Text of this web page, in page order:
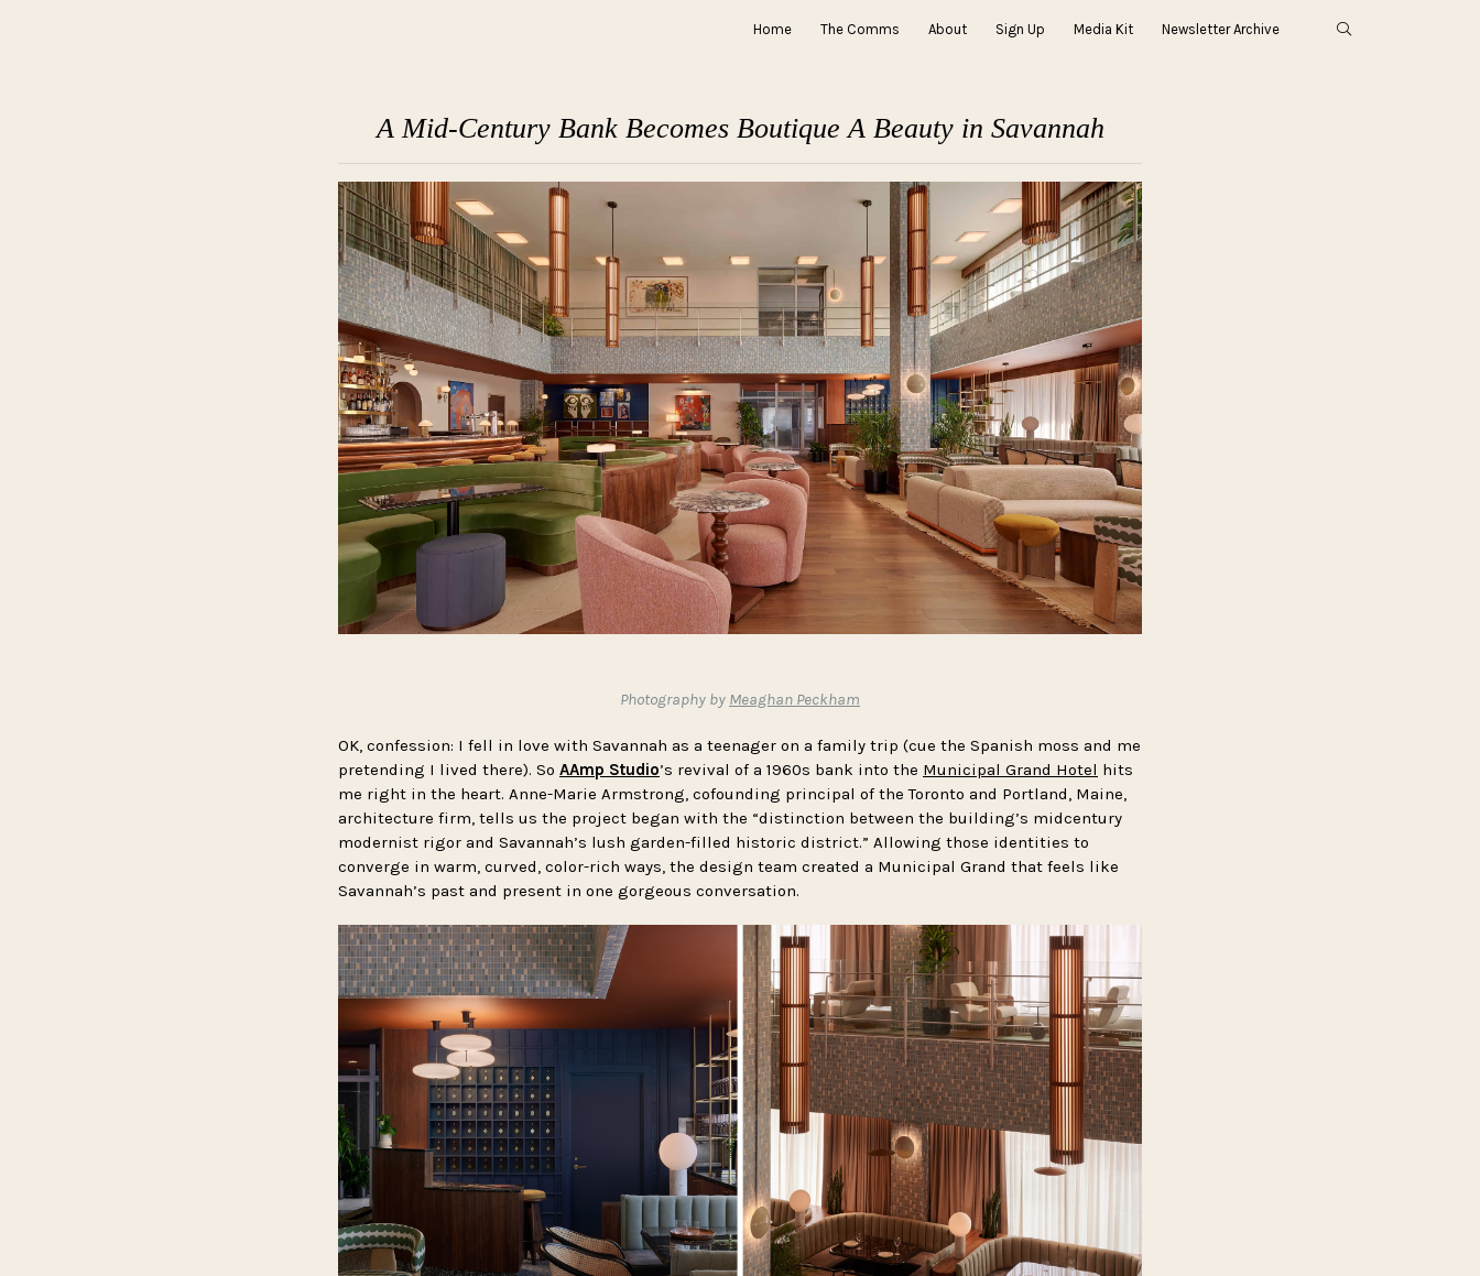
Home The Comms About Sign Up Media Kit Newsletter Archive
A Mid-Century Bank Becomes Boutique A Beauty in Savannah
Photography by Meaghan Peckham
OK, confession: I fell in love with Savannah as a teenager on a family trip (cue the Spanish moss and me
pretending I lived there). So AAmp Studio’s revival of a 1960s bank into the Municipal Grand Hotel hits
me right in the heart. Anne-Marie Armstrong, cofounding principal of the Toronto and Portland, Maine,
architecture firm, tells us the project began with the “distinction between the building’s midcentury
modernist rigor and Savannah’s lush garden-filled historic district.” Allowing those identities to
converge in warm, curved, color-rich ways, the design team created a Municipal Grand that feels like
Savannah’s past and present in one gorgeous conversation.